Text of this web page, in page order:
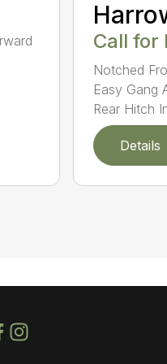
Call for
Notched
Easy Gang
Rear Hitch
Details